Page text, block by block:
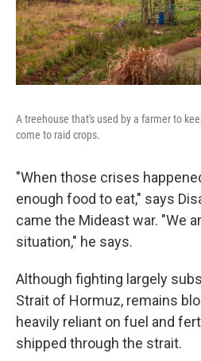
A treehouse that's used by a farmer to
come to raid crops.
"When those crises
enough food to eat," says
came the Mideast war. "We
situation," he says.
Although fighting largely
Strait of Hormuz, remains
heavily reliant on fuel and
shipped through the strait.